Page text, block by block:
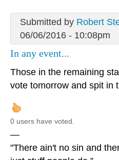
Submitted by Robert
06/06/2016 - 10:08pm
In any event...
Those in the remaining
vote tomorrow and spit in
0 users have voted.
—
"There ain't no sin and